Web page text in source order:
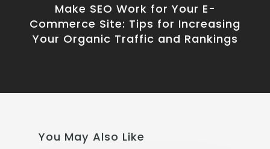
Make SEO Work for Your E-
Commerce Site: Tips for Increasing
Your Organic Traffic and Rankings
You May Also Like